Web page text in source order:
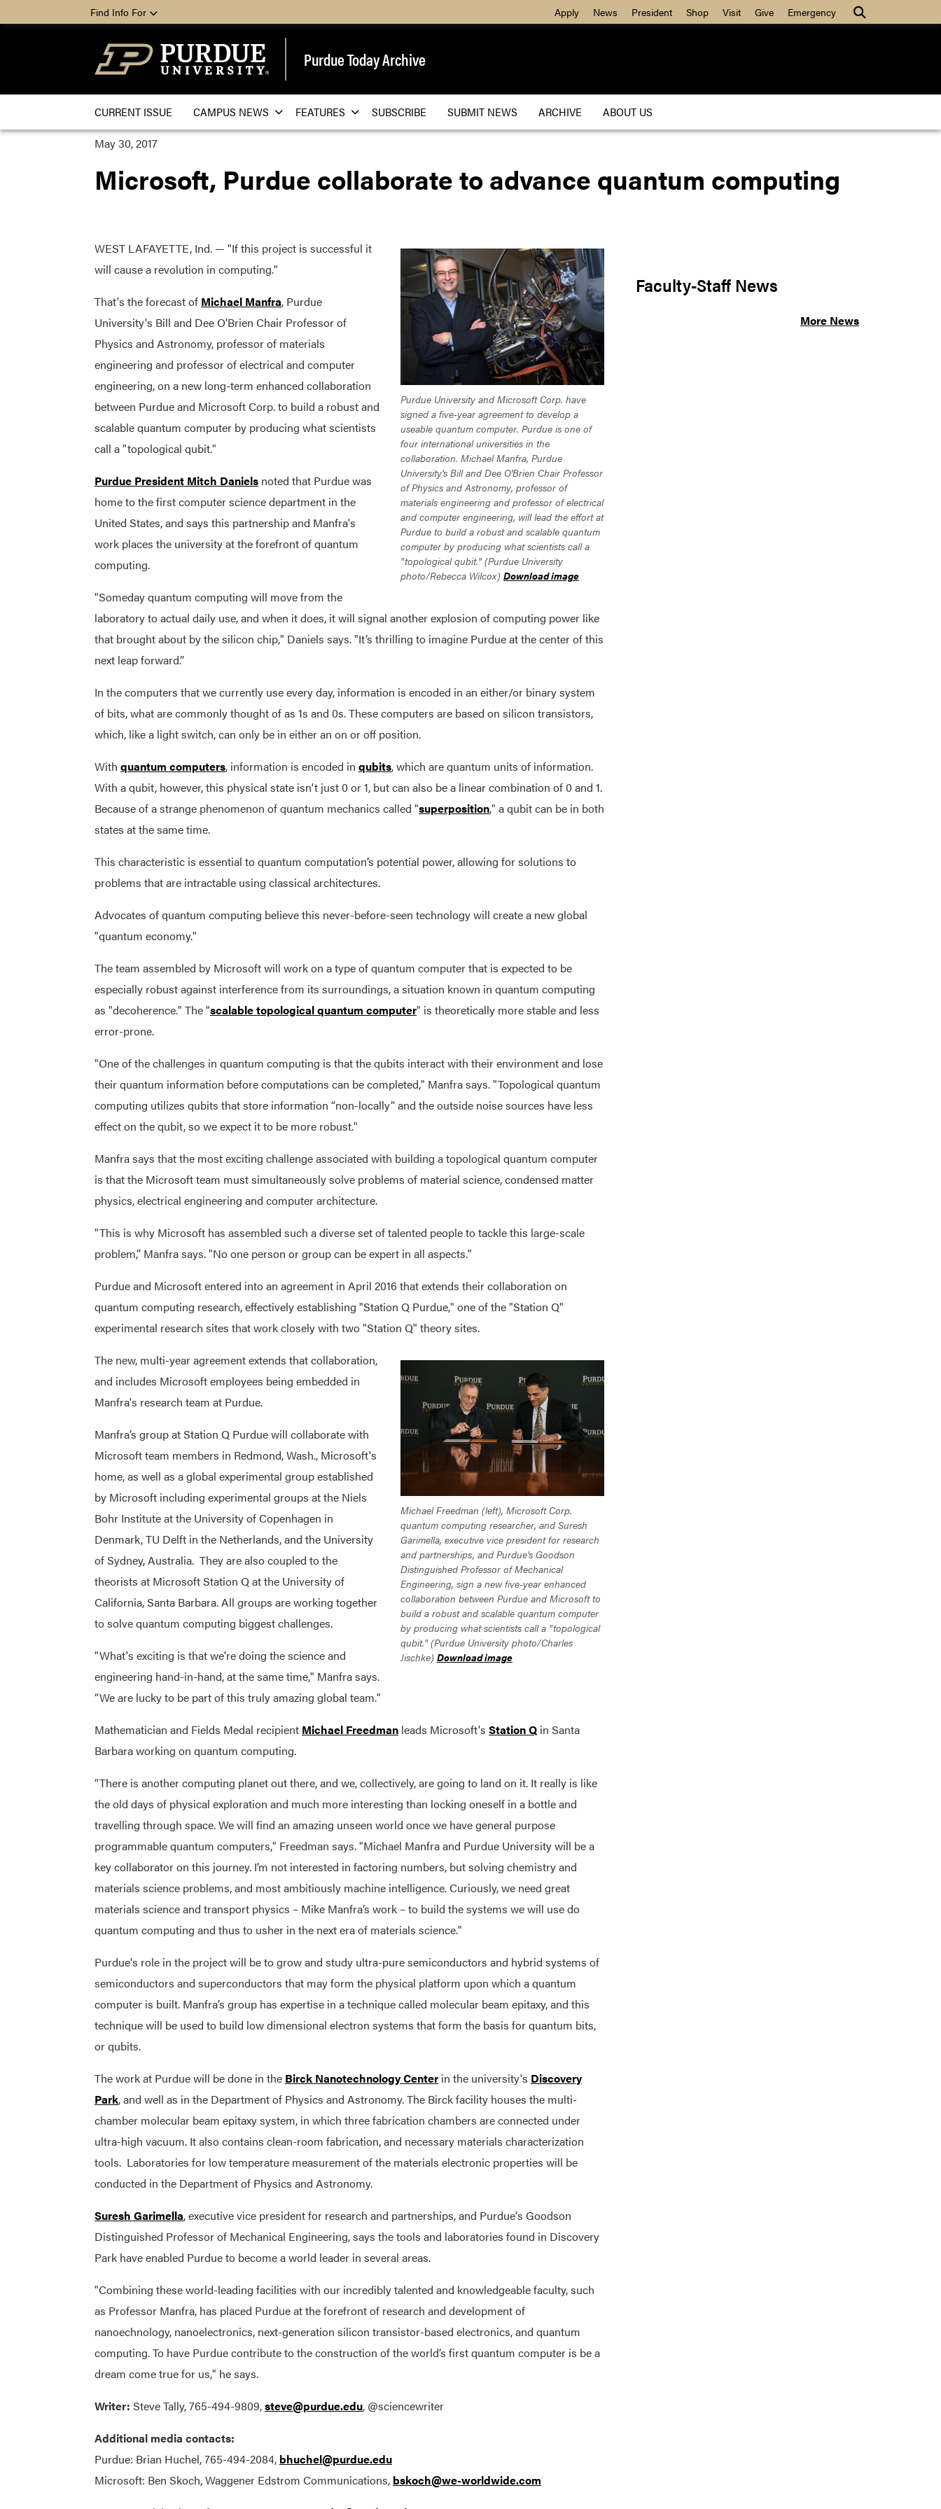
Find Info For Apply News President Shop Visit Give Emergency
Purdue Today Archive
CURRENT ISSUE CAMPUS NEWS FEATURES SUBSCRIBE SUBMIT NEWS ARCHIVE
ABOUT US
May 30, 2017
Microsoft, Purdue collaborate to advance quantum computing
Purdue University and Microsoft Corp. have
signed a five-year agreement to develop a
useable quantum computer. Purdue is one of
four international universities in the
collaboration. Michael Manfra, Purdue
University's Bill and Dee O'Brien Chair Professor
of Physics and Astronomy, professor of
materials engineering and professor of electrical
and computer engineering, will lead the effort at
Purdue to build a robust and scalable quantum
computer by producing what scientists call a
"topological qubit." (Purdue University
photo/Rebecca Wilcox) Download image
WEST LAFAYETTE, Ind. — "If this project is successful it
will cause a revolution in computing."
That's the forecast of Michael Manfra, Purdue
University's Bill and Dee O'Brien Chair Professor of
Physics and Astronomy, professor of materials
engineering and professor of electrical and computer
engineering, on a new long-term enhanced collaboration
between Purdue and Microsoft Corp. to build a robust and
scalable quantum computer by producing what scientists
call a "topological qubit."
Purdue President Mitch Daniels noted that Purdue was
home to the first computer science department in the
United States, and says this partnership and Manfra's
work places the university at the forefront of quantum
computing.
"Someday quantum computing will move from the
laboratory to actual daily use, and when it does, it will signal another explosion of computing power like
that brought about by the silicon chip," Daniels says. "It’s thrilling to imagine Purdue at the center of this
next leap forward.”
In the computers that we currently use every day, information is encoded in an either/or binary system
of bits, what are commonly thought of as 1s and 0s. These computers are based on silicon transistors,
which, like a light switch, can only be in either an on or off position.
With quantum computers, information is encoded in qubits, which are quantum units of information.
With a qubit, however, this physical state isn't just 0 or 1, but can also be a linear combination of 0 and 1.
Because of a strange phenomenon of quantum mechanics called "superposition," a qubit can be in both
states at the same time.
This characteristic is essential to quantum computation’s potential power, allowing for solutions to
problems that are intractable using classical architectures.
Advocates of quantum computing believe this never-before-seen technology will create a new global
"quantum economy."
The team assembled by Microsoft will work on a type of quantum computer that is expected to be
especially robust against interference from its surroundings, a situation known in quantum computing
as "decoherence." The "scalable topological quantum computer" is theoretically more stable and less
error-prone.
"One of the challenges in quantum computing is that the qubits interact with their environment and lose
their quantum information before computations can be completed," Manfra says. "Topological quantum
computing utilizes qubits that store information “non-locally” and the outside noise sources have less
effect on the qubit, so we expect it to be more robust."
Manfra says that the most exciting challenge associated with building a topological quantum computer
is that the Microsoft team must simultaneously solve problems of material science, condensed matter
physics, electrical engineering and computer architecture.
"This is why Microsoft has assembled such a diverse set of talented people to tackle this large-scale
problem,” Manfra says. "No one person or group can be expert in all aspects."
Purdue and Microsoft entered into an agreement in April 2016 that extends their collaboration on
quantum computing research, effectively establishing "Station Q Purdue," one of the "Station Q"
experimental research sites that work closely with two "Station Q" theory sites.
Michael Freedman (left), Microsoft Corp.
quantum computing researcher, and Suresh
Garimella, executive vice president for research
and partnerships, and Purdue's Goodson
Distinguished Professor of Mechanical
Engineering, sign a new five-year enhanced
collaboration between Purdue and Microsoft to
build a robust and scalable quantum computer
by producing what scientists call a "topological
qubit." (Purdue University photo/Charles
Jischke) Download image
The new, multi-year agreement extends that collaboration,
and includes Microsoft employees being embedded in
Manfra's research team at Purdue.
Manfra’s group at Station Q Purdue will collaborate with
Microsoft team members in Redmond, Wash., Microsoft's
home, as well as a global experimental group established
by Microsoft including experimental groups at the Niels
Bohr Institute at the University of Copenhagen in
Denmark, TU Delft in the Netherlands, and the University
of Sydney, Australia. They are also coupled to the
theorists at Microsoft Station Qat the University of
California, Santa Barbara.All groups are working together
to solve quantum computing biggest challenges.
"What's exciting is that we're doing the science and
engineering hand-in-hand, at the same time," Manfra says.
“We are lucky to be part of this truly amazing global team."
Mathematician and Fields Medal recipient Michael Freedman leads Microsoft's Station Q in Santa
Barbara working on quantum computing.
“There is another computing planet out there, and we, collectively, are going to land on it. It really is like
the old days of physical exploration and much more interesting than locking oneself in a bottle and
travelling through space. We will find an amazing unseen world once we have general purpose
programmable quantum computers," Freedman says. "Michael Manfra and Purdue University will be a
key collaborator on this journey. I’m not interested in factoring numbers, but solving chemistry and
materials science problems, and most ambitiously machine intelligence. Curiously, we need great
materials science and transport physics – Mike Manfra’s work – to build the systems we will use do
quantum computing and thus to usher in the next era of materials science."
Purdue's role in the project will be to grow and study ultra-pure semiconductors and hybrid systems of
semiconductors and superconductors that may form the physical platform upon which a quantum
computer is built. Manfra’s group has expertise in a technique called molecular beam epitaxy, and this
technique will be used to build low dimensional electron systems that form the basis for quantum bits,
or qubits.
The work at Purdue will be done in the Birck Nanotechnology Center in the university's Discovery
Park, and well as in the Department of Physics and Astronomy. The Birck facility houses the multi-
chamber molecular beam epitaxy system, in which three fabrication chambers are connected under
ultra-high vacuum. It also contains clean-room fabrication, and necessary materials characterization
tools. Laboratories for low temperature measurement of the materials electronic properties will be
conducted in the Department of Physics and Astronomy.
Suresh Garimella, executive vice president for research and partnerships, and Purdue's Goodson
Distinguished Professor of Mechanical Engineering, says the tools and laboratories found in Discovery
Park have enabled Purdue to become a world leader in several areas.
"Combining these world-leading facilities with our incredibly talented and knowledgeable faculty, such
as Professor Manfra, has placed Purdue at the forefront of research and development of
nanoechnology, nanoelectronics, next-generation silicon transistor-based electronics, and quantum
computing. To have Purdue contribute to the construction of the world’s first quantum computer is be a
dream come true for us," he says.
Writer: Steve Tally, 765-494-9809,steve@purdue.edu, @sciencewriter
Additional media contacts:
Purdue: Brian Huchel, 765-494-2084, bhuchel@purdue.edu
Microsoft: Ben Skoch, Waggener Edstrom Communications, bskoch@we-worldwide.com
Faculty-Staff News
More News